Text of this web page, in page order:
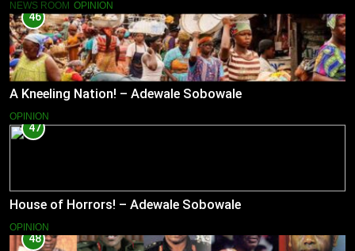
NEWS ROOM OPINION
46
A Kneeling Nation! – Adewale Sobowale
OPINION
47
House of Horrors! – Adewale Sobowale
OPINION
48